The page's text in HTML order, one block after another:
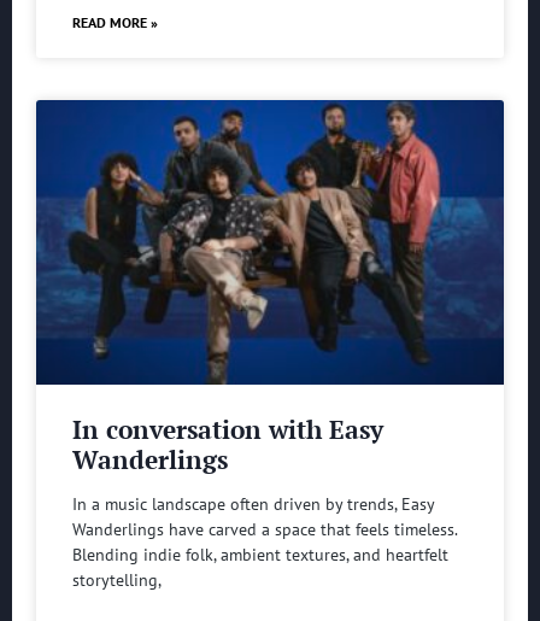
READ MORE »
In conversation with Easy
Wanderlings
In a music landscape often driven by trends, Easy
Wanderlings have carved a space that feels timeless.
Blending indie folk, ambient textures, and heartfelt
storytelling,